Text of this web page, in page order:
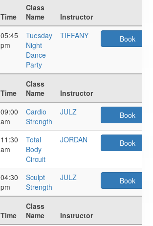
Time
Class
Name
Instructor
05:45
pm
Tuesday
Night
Dance
Party
TIFFANY Book
Time
Class
Name
Instructor
09:00
am
Cardio
Strength
JULZ Book
11:30
am
Total
Body
Circuit
JORDAN Book
04:30
pm
Sculpt
Strength
JULZ Book
Time
Class
Name
Instructor